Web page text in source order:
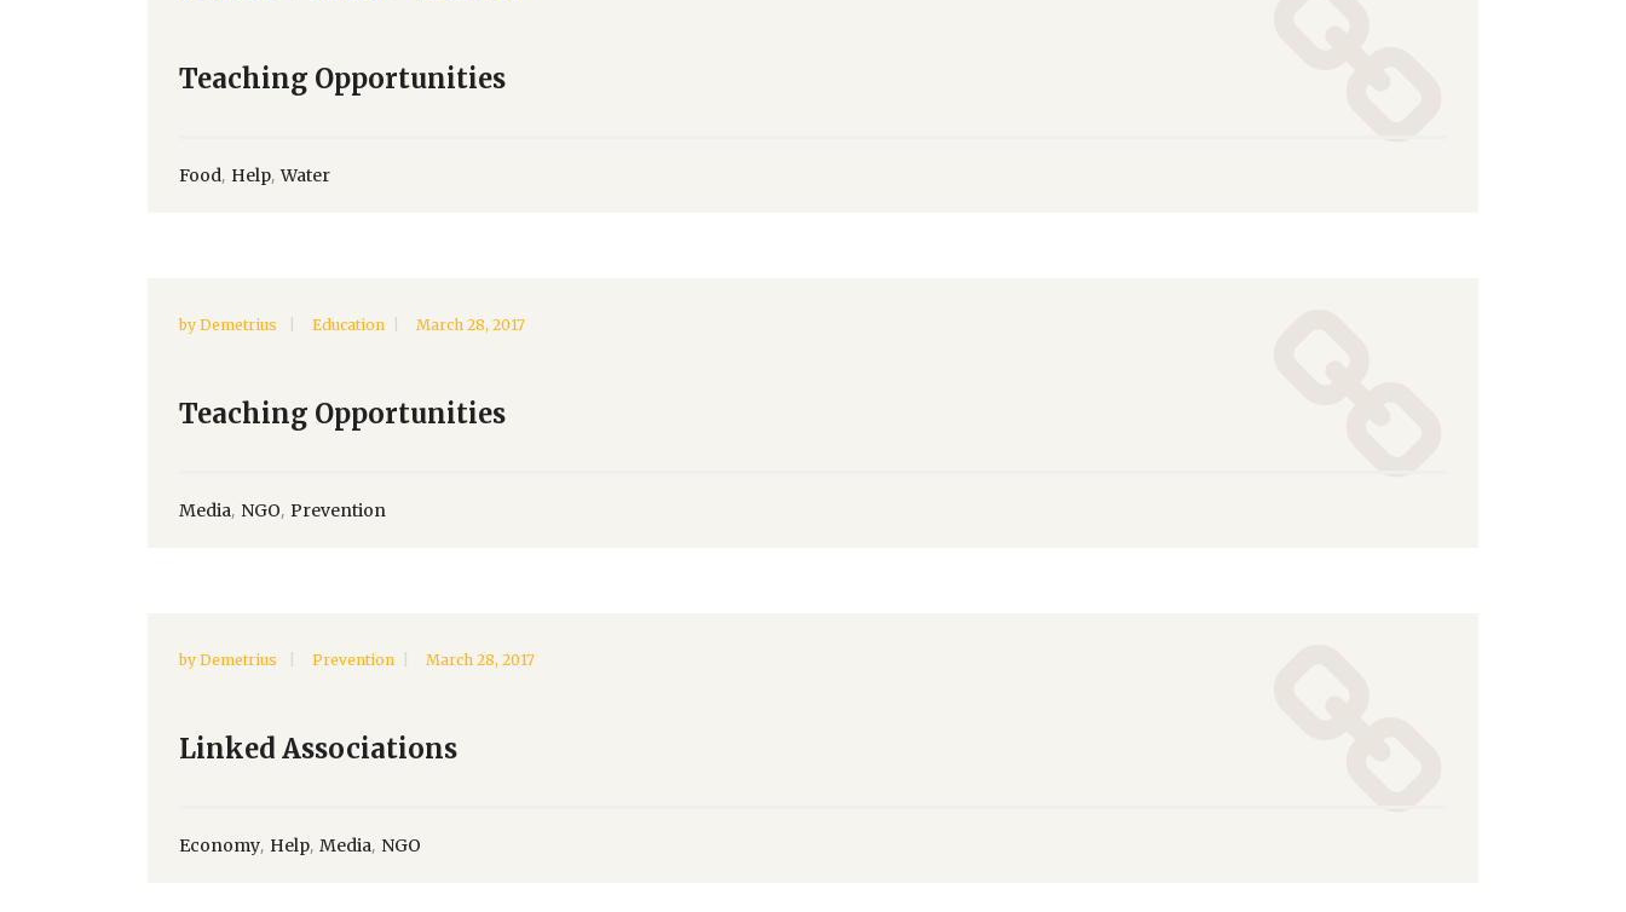
Teaching Opportunities
Food, Help,Water
by Demetrius Education March 28, 2017
Teaching Opportunities
Media, NGO, Prevention
by Demetrius Prevention March 28, 2017
Linked Associations
Economy, Help, Media, NGO